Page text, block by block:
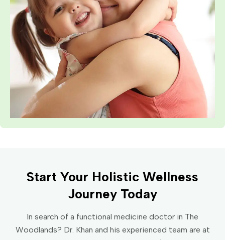
Start Your Holistic Wellness
Journey Today
In search of a functional medicine doctor in The
Woodlands? Dr. Khan and his experienced team are at